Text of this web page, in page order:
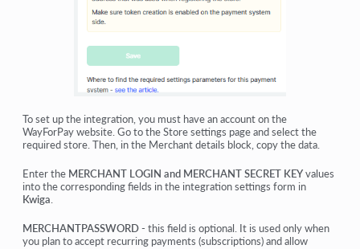
To set up the integration, you must have an account on the
WayForPaywebsite. Go to theStore settings page and select the
required store. Then, in the Merchant details block, copy the data.
Enter the MERCHANT LOGIN and MERCHANT SECRET KEYvalues
into the corresponding fields in the integration settings form in
Kwiga.
MERCHANTPASSWORD- this field is optional. It is used only when
you plan to accept recurring payments (subscriptions) and allow